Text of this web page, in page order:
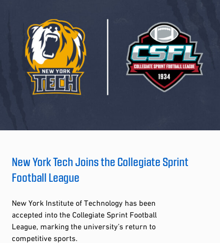
New York Tech Joins the Collegiate Sprint
Football League
New York Institute of Technology has been
accepted into the Collegiate Sprint Football
League, marking the university’s return to
competitive sports.